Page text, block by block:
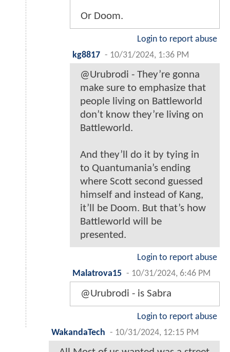
Or Doom.
Login to report abuse
kg8817 - 10/31/2024, 1:36 PM
@Urubrodi - They’re gonna
make sure to emphasize that
people living on Battleworld
don’t know they’re living on
Battleworld.
And they’ll do it by tying in
to Quantumania’s ending
where Scott second guessed
himself and instead of Kang,
it’ll be Doom. But that’s how
Battleworld will be
presented.
Login to report abuse
Malatrova15 - 10/31/2024, 6:46 PM
@Urubrodi - is Sabra
Login to report abuse
WakandaTech - 10/31/2024, 12:15 PM